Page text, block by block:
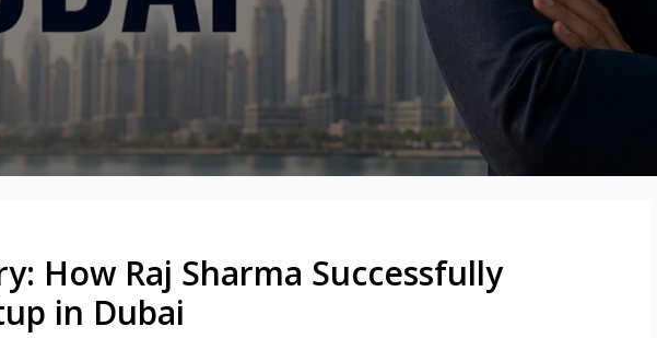
How Raj Sharma Successfully
in Dubai